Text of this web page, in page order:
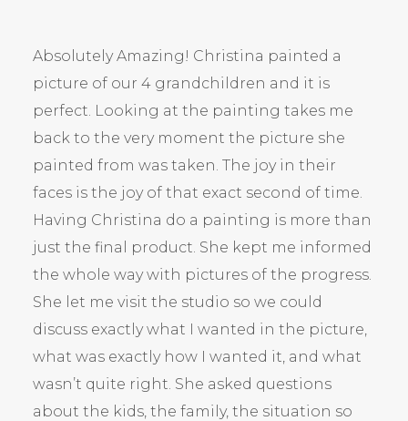
Absolutely Amazing! Christina painted a
picture of our 4 grandchildren and it is
perfect. Looking at the painting takes me
back to the very moment the picture she
painted from was taken. The joy in their
faces is the joy of that exact second of time.
Having Christina do a painting is more than
just the final product. She kept me informed
the whole way with pictures of the progress.
She let me visit the studio so we could
discuss exactly what I wanted in the picture,
what was exactly how I wanted it, and what
wasn’t quite right. She asked questions
about the kids, the family, the situation so